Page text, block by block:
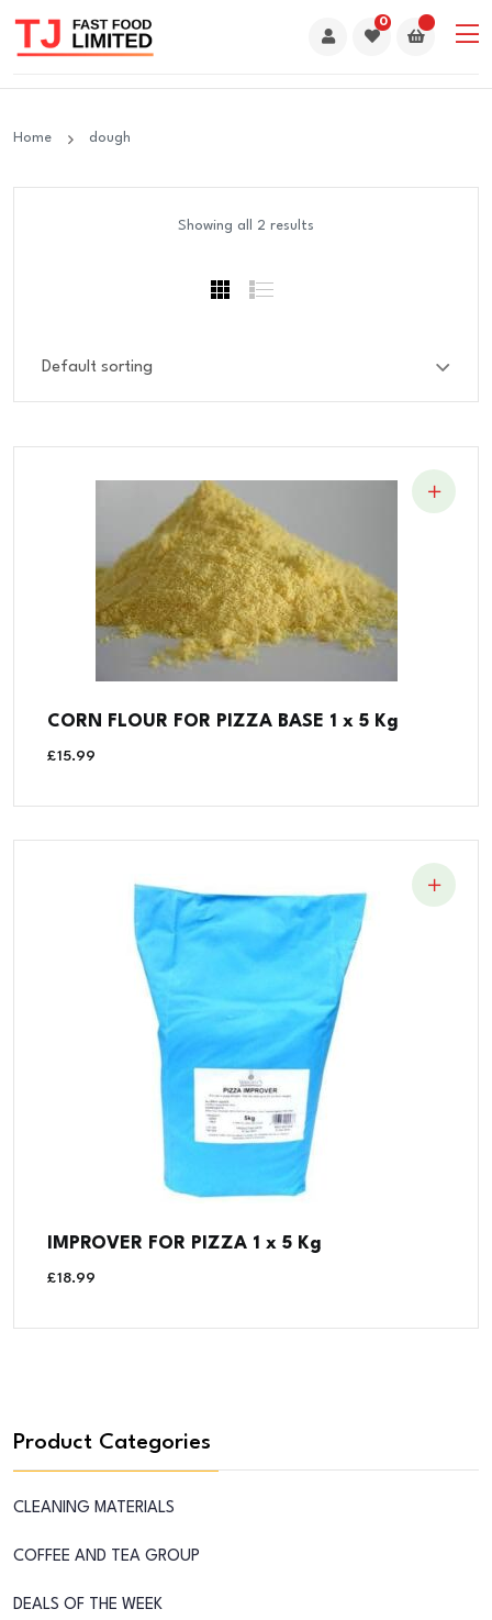
0
Home dough
Showing all 2 results
CORN FLOUR FOR PIZZA BASE 1 x 5 Kg
£15.99
IMPROVER FOR PIZZA 1 x 5 Kg
£18.99
Product Categories
CLEANING MATERIALS
COFFEE AND TEA GROUP
DEALS OF THE WEEK